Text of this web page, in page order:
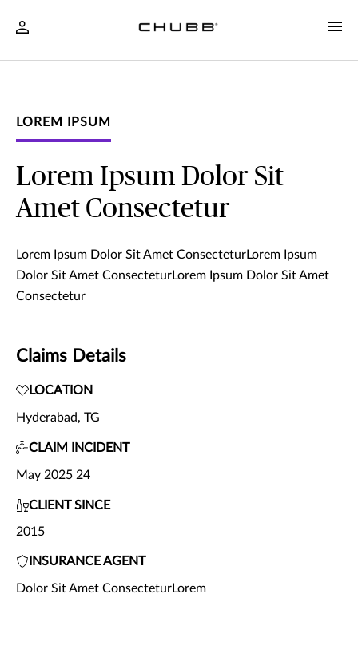
LOREM IPSUM
Lorem Ipsum Dolor Sit
Amet Consectetur
Lorem Ipsum Dolor Sit Amet ConsecteturLorem Ipsum
Dolor Sit Amet ConsecteturLorem Ipsum Dolor Sit Amet
Consectetur
Claims Details
LOCATION
Hyderabad, TG
CLAIM INCIDENT
May 2025 24
CLIENT SINCE
2015
INSURANCE AGENT
Dolor Sit Amet ConsecteturLorem